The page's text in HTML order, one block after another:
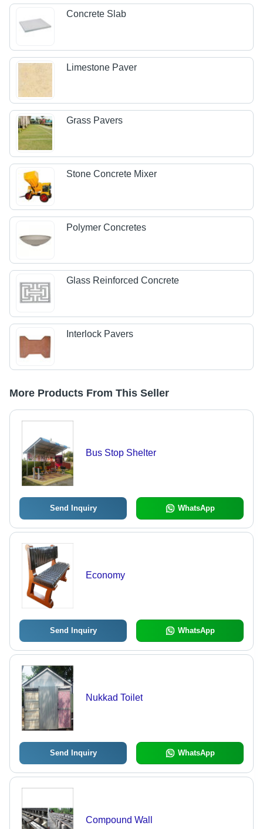
Concrete Slab
Limestone Paver
Grass Pavers
Stone Concrete Mixer
Polymer Concretes
Glass Reinforced Concrete
Interlock Pavers
More Products From This Seller
Bus Stop Shelter
Send Inquiry WhatsApp
Economy
Send Inquiry WhatsApp
Nukkad Toilet
Send Inquiry WhatsApp
Compound Wall